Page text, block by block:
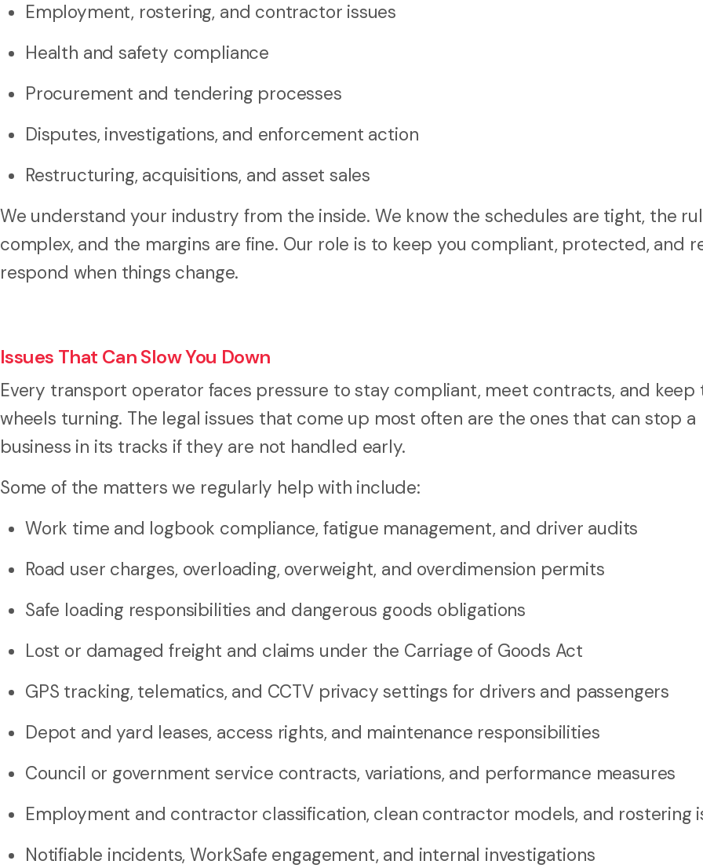
Employment, rostering, and contractor issues
Health and safety compliance
Procurement and tendering processes
Disputes, investigations, and enforcement action
Restructuring, acquisitions, and asset sales
We understand your industry from the inside. We know the schedules are tight, the
complex, and the margins are fine. Our role is to keep you compliant, protected, and
respond when things change.
Issues That Can Slow You Down
Every transport operator faces pressure to stay compliant, meet contracts, and keep
wheels turning. The legal issues that come up most often are the ones that can stop a
business in its tracks if they are not handled early.
Some of the matters we regularly help with include:
Work time and logbook compliance, fatigue management, and driver audits
Road user charges, overloading, overweight, and overdimension permits
Safe loading responsibilities and dangerous goods obligations
Lost or damaged freight and claims under the Carriage of Goods Act
GPS tracking, telematics, and CCTV privacy settings for drivers and passengers
Depot and yard leases, access rights, and maintenance responsibilities
Council or government service contracts, variations, and performance measures
Employment and contractor classification, clean contractor models, and rostering
Notifiable incidents, WorkSafe engagement, and internal investigations